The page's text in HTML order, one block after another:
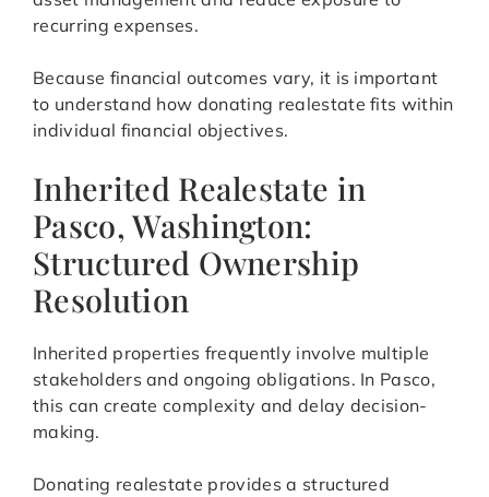
recurring expenses.
Because financial outcomes vary, it is important
to understand how donating realestate fits within
individual financial objectives.
Inherited Realestate in
Pasco, Washington:
Structured Ownership
Resolution
Inherited properties frequently involve multiple
stakeholders and ongoing obligations. In Pasco,
this can create complexity and delay decision-
making.
Donating realestate provides a structured